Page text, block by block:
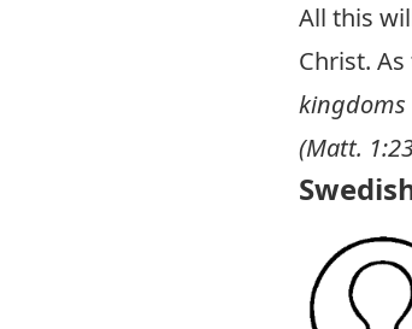
All this
Christ. As
kingdoms
(Matt.